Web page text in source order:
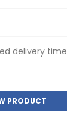
delivery time
PRODUCT